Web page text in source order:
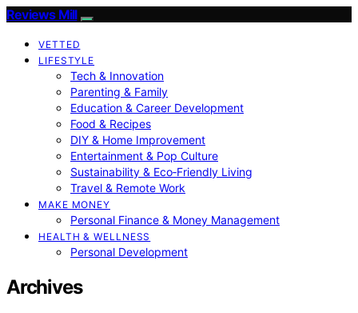
Reviews Mill
VETTED
LIFESTYLE
Tech & Innovation
Parenting & Family
Education & Career Development
Food & Recipes
DIY & Home Improvement
Entertainment & Pop Culture
Sustainability & Eco‑Friendly Living
Travel & Remote Work
MAKE MONEY
Personal Finance & Money Management
HEALTH & WELLNESS
Personal Development
Archives